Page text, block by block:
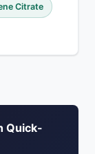
Citrate
Quick-